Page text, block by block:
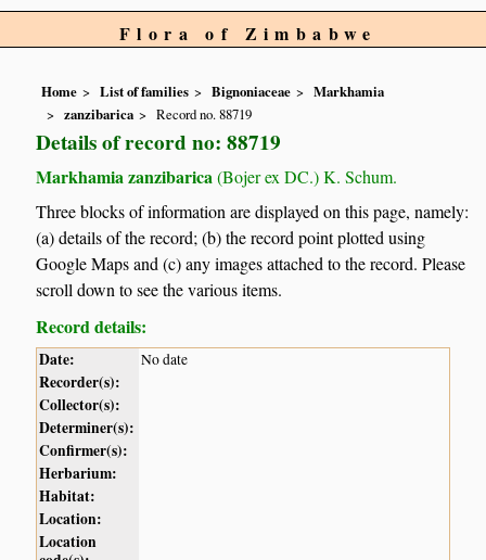
Flora of Zimbabwe
Home List of families Bignoniaceae
Markhamia
zanzibarica
Record no. 88719
Details of record no: 88719
Markhamia zanzibarica (Bojer ex DC.) K. Schum.
Three blocks of information are displayed on this page, namely:
(a) details of the record; (b) the record point plotted using
Google Maps and (c) any images attached to the record. Please
scroll down to see the various items.
Record details:
Date: No date
Recorder(s):
Collector(s):
Determiner(s):
Confirmer(s):
Herbarium:
Habitat:
Location:
Location